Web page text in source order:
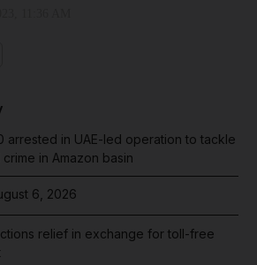
arrested in UAE-led operation to tackle
in Amazon basin
6, 2026
relief in exchange for toll-free